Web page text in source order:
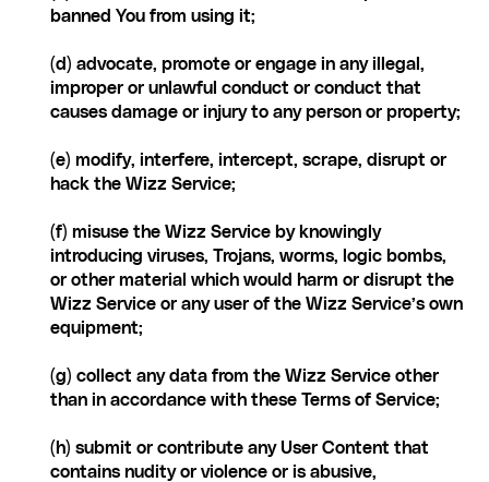
banned You from using it;
(d) advocate, promote or engage in any illegal,
improper or unlawful conduct or conduct that
causes damage or injury to any person or property;
(e) modify, interfere, intercept, scrape, disrupt or
hack the Wizz Service;
(f) misuse the Wizz Service by knowingly
introducing viruses, Trojans, worms, logic bombs,
or other material which would harm or disrupt the
Wizz Service or any user of the Wizz Service’s own
equipment;
(g) collect any data from the Wizz Service other
than in accordance with these Terms of Service;
(h) submit or contribute any User Content that
contains nudity or violence or is abusive,